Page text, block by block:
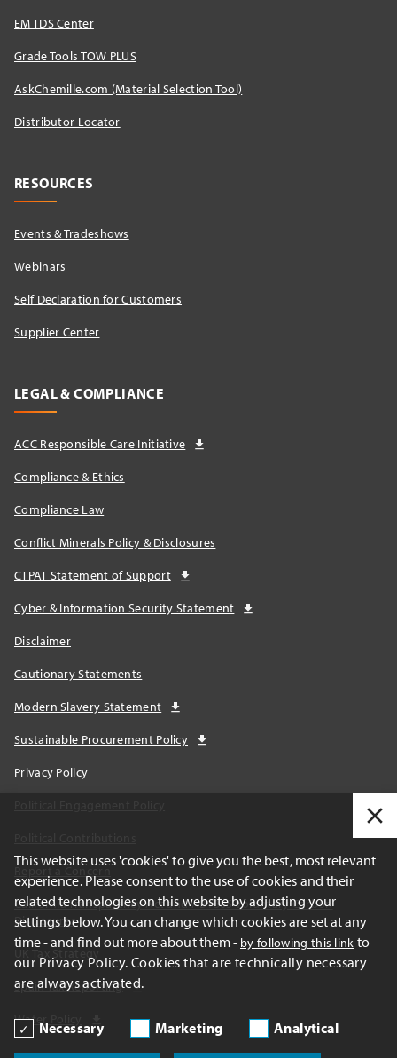
EM TDS Center
Grade Tools TOW PLUS
AskChemille.com (Material Selection Tool)
Distributor Locator​
RESOURCES
Events & Tradeshows
Webinars
Self Declaration for Customers
Supplier Center
LEGAL & COMPLIANCE
ACC Responsible Care Initiative
Compliance & Ethics
Compliance Law
Conflict Minerals Policy & Disclosures
CTPAT Statement of Support
Cyber & Information Security Statement
Disclaimer
Cautionary Statements
Modern Slavery Statement
Sustainable Procurement Policy
Privacy Policy
Report a Concern
California Transparency Act and AB1305 Voluntary Carbon
Disclosures
Spain Tax Reporting
Water Policy
This website uses 'cookies' to give you the best, most relevant
experience. Please consent to the use of cookies and their
related technologies on this website by adjusting your
settings below. You can change which cookies are set at any
time - and find out more about them - by following this link to
our Privacy Policy. Cookies that are technically necessary
are always activated.
Necessary Marketing Analytical